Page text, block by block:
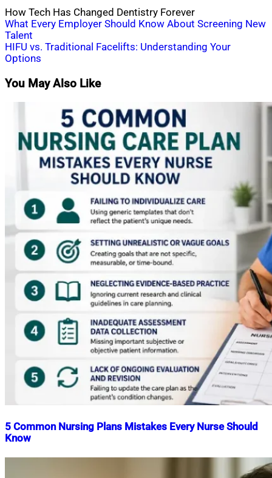
How Tech Has Changed Dentistry Forever
Post
navigation
What Every Employer Should Know About Screening New
Talent
HIFU vs. Traditional Facelifts: Understanding Your
Options
You May Also Like
5 Common Nursing Plans Mistakes Every Nurse Should
Know